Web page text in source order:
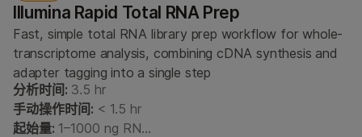
Illumina Rapid Total RNA Prep
Fast, simple total RNA library prep workflow for whole-
transcriptome analysis, combining cDNA synthesis and
adapter tagging into a single step
分析时间: 3.5 hr
手动操作时间: < 1.5 hr
起始量: 1–1000 ng RN…